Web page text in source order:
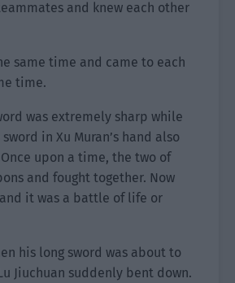
and knew each other
same time and came to each
time.
was extremely sharp while
in Xu Muran’s hand also
upon a time, the two of
and fought together. Now
it was a battle of life or
his long sword was about to
Jiuchuan suddenly bent down.